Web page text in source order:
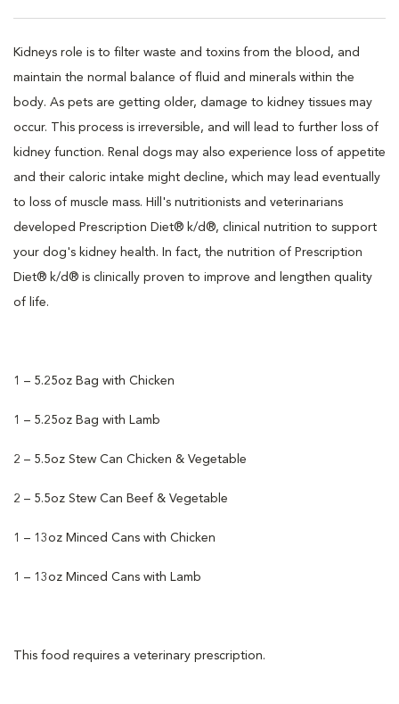
Kidneys role is to filter waste and toxins from the blood, and
maintain the normal balance of fluid and minerals within the
body. As pets are getting older, damage to kidney tissues may
occur. This process is irreversible, and will lead to further loss of
kidney function. Renal dogs may also experience loss of appetite
and their caloric intake might decline, which may lead eventually
to loss of muscle mass. Hill's nutritionists and veterinarians
developed Prescription Diet® k/d®, clinical nutrition to support
your dog's kidney health. In fact, the nutrition of Prescription
Diet® k/d® is clinically proven to improve and lengthen quality
of life.
1 – 5.25oz Bag with Chicken
1 – 5.25oz Bag with Lamb
2 – 5.5oz Stew Can Chicken & Vegetable
2 – 5.5oz Stew Can Beef & Vegetable
1 – 13oz Minced Cans with Chicken
1 – 13oz Minced Cans with Lamb
This food requires a veterinary prescription.